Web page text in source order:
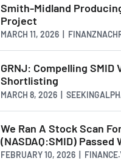
Smith-Midland
Project
MARCH 11, 2026 |
GRNJ: Compelling
Shortlisting
MARCH 8, 2026 |
We Ran A Stock Scan
(NASDAQ:SMID) Passed
FEBRUARY 10, 2026 |